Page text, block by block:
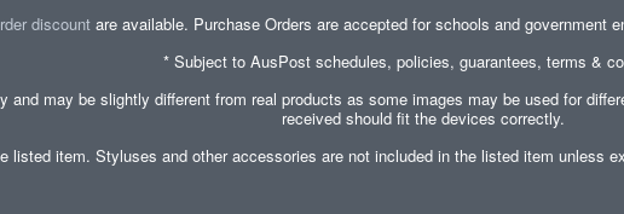
discountare available. Purchase Orders are accepted for schools and government
* Subject to AusPost schedules, policies, guarantees, terms &
and may be slightly different from real products as some images may be used for
received should fit the devices correctly.
listed item. Styluses and other accessories are not included in the listed item unless